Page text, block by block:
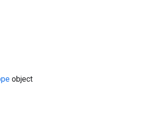
object